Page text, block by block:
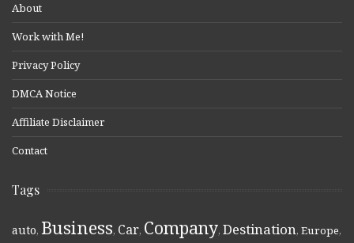
About
Work with Me!
Privacy Policy
DMCA Notice
Affiliate Disclaimer
Contact
Tags
auto, Business, Car, Company, Destination, Europe,